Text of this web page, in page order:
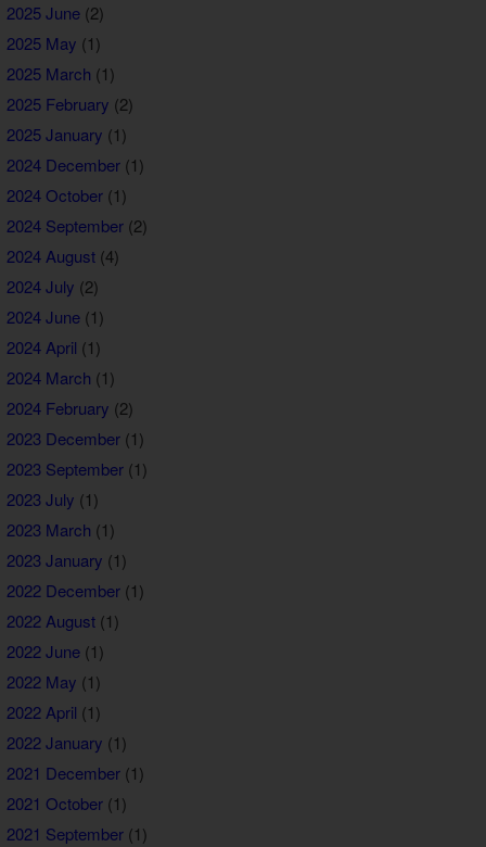
2025 June(2)
2025 May (1)
2025 March (1)
2025 February (2)
2025 January (1)
2024 December(1)
2024 October(1)
2024 September(2)
2024 August(4)
2024 July (2)
2024 June(1)
2024 April (1)
2024 March (1)
2024 February (2)
2023 December(1)
2023 September(1)
2023 July (1)
2023 March (1)
2023 January (1)
2022 December(1)
2022 August(1)
2022 June(1)
2022 May (1)
2022 April (1)
2022 January (1)
2021 December(1)
2021 October(1)
2021 September(1)